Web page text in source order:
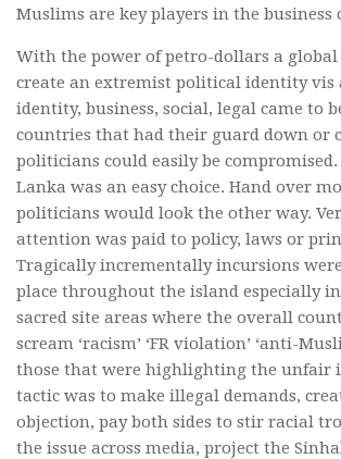
Muslims are key players in the business
With the power of petro-dollars a
create an extremist political identity vis
identity, business, social, legal came to
countries that had their guard down or
politicians could easily be
Lanka was an easy choice. Hand over
politicians would look the other way.
attention was paid to policy, laws or
Tragically incrementally incursions
place throughout the island especially
sacred site areas where the overall
scream ‘racism’ ‘FR violation’ ‘anti-
those that were highlighting the unfair
tactic was to make illegal demands,
objection, pay both sides to stir racial
the issue across media, project the